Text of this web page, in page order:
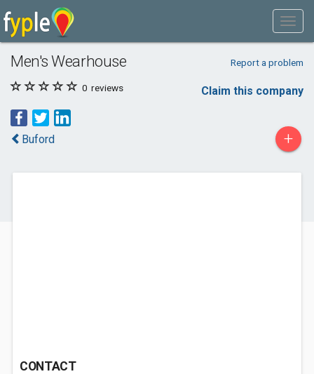
Men's Wearhouse Report a problem
0 reviews Claim this company
Buford +
CONTACT